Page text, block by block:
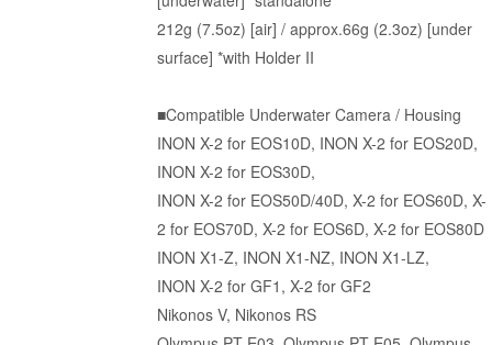
212g (7.5oz) [air] / approx.66g (2.3oz) [under
surface] *with Holder II
■Compatible Underwater Camera / Housing
INON X-2 for EOS10D, INON X-2 for EOS20D,
INON X-2 for EOS30D,
INONX-2 for EOS50D/40D,X-2 for EOS60D,X-
2 for EOS70D,X-2 for EOS6D,X-2 for EOS80D
INON X1-Z, INON X1-NZ, INON X1-LZ,
INONX-2 for GF1 ,X-2 for GF2
Nikonos V, Nikonos RS